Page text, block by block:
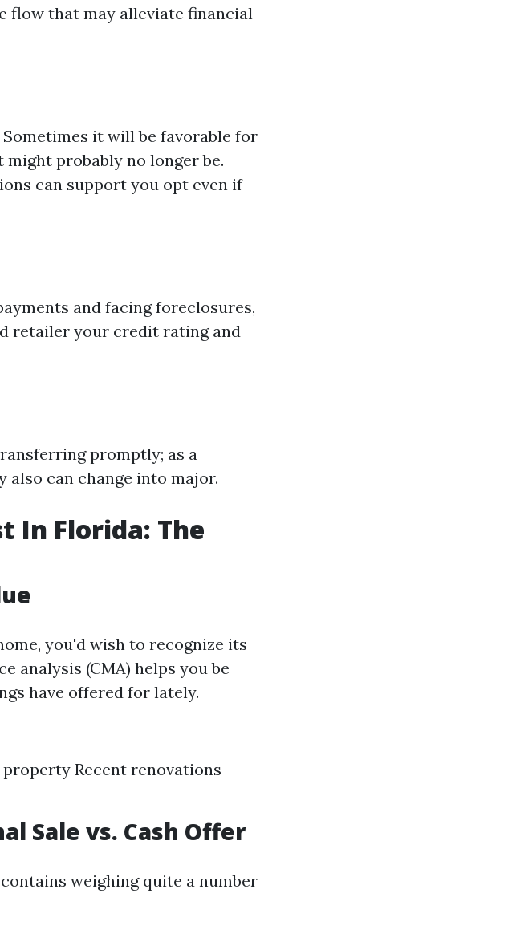
flow that may alleviate financial
it will be favorable for
probably no longer be.
can support you opt even if
and facing foreclosures,
retailer your credit rating and
promptly; as a
also can change into major.
In Florida: The
you'd wish to recognize its
analysis (CMA) helps you be
have offered for lately.
Recent renovations
Sale vs. Cash Offer
weighing quite a number